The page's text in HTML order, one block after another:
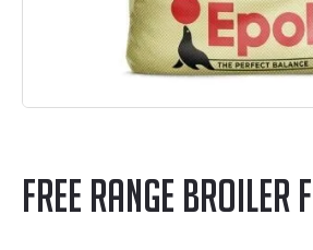
Free Range Broiler